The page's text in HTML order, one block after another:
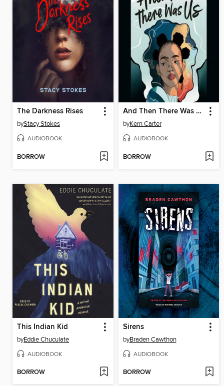
The Darkness Rises
byStacy Stokes
AUDIOBOOK
BORROW
And Then There Was Us
byKern Carter
AUDIOBOOK
BORROW
This Indian Kid
byEddie Chuculate
AUDIOBOOK
BORROW
Sirens
byBraden Cawthon
AUDIOBOOK
BORROW